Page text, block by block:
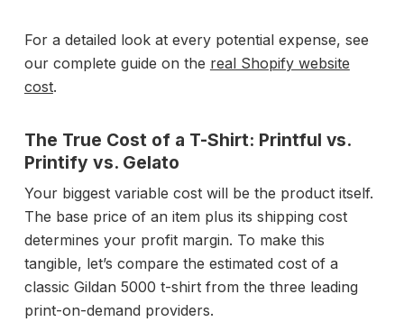
For a detailed look at every potential expense, see
our complete guide on the real Shopify website
cost.
The True Cost of a T-Shirt: Printful vs.
Printify vs. Gelato
Your biggest variable cost will be the product itself.
The base price of an item plus its shipping cost
determines your profit margin. To make this
tangible, let’s compare the estimated cost of a
classic Gildan 5000 t-shirt from the three leading
print-on-demand providers.